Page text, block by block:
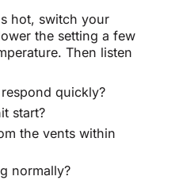
hot, switch your
the setting a few
Then listen
quickly?
start?
the vents within
normally?